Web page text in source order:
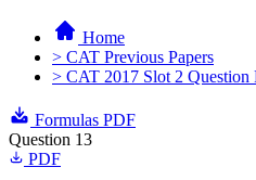
Home
> CAT Previous Papers
> CAT 2017 Slot 2 Question
Formulas PDF
Question 13
PDF